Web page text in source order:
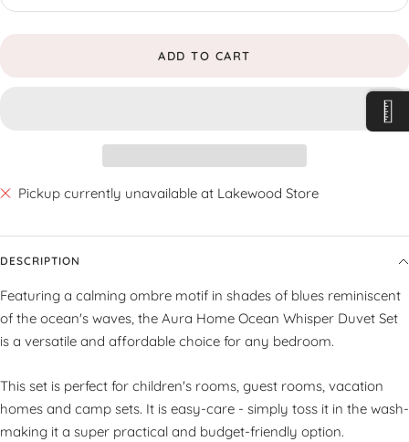
ADD TO CART
Pickup currently unavailable at Lakewood Store
DESCRIPTION
Featuring a calming ombre motif in shades of blues reminiscent
of the ocean's waves, the Aura Home Ocean Whisper Duvet Set
is a versatile and affordable choice for any bedroom.
This set is perfect for children's rooms, guest rooms, vacation
homes and camp sets. It is easy-care - simply toss it in the wash-
making it a super practical and budget-friendly option.